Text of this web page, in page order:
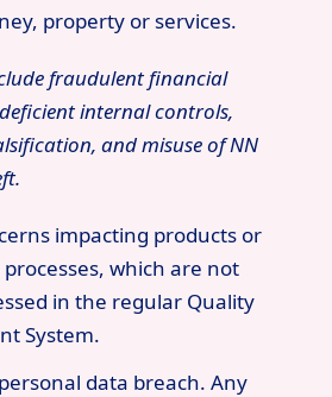
property or services.
fraudulent financial
internal controls,
and misuse of NN
impacting products or
processes, which are not
in the regular Quality
System.
data breach. Any